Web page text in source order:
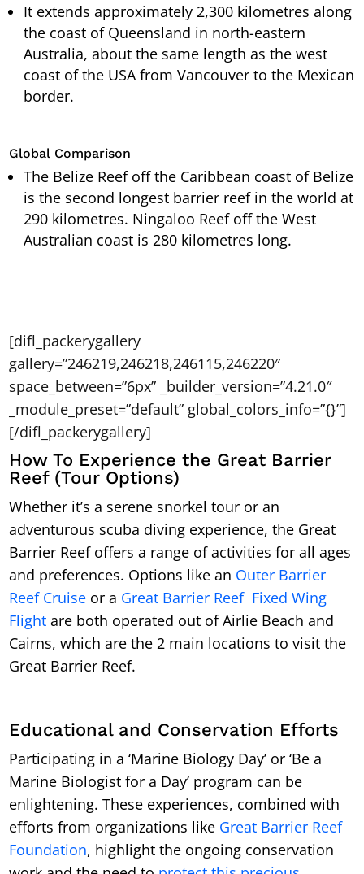
It extends approximately 2,300 kilometres along
the coast of Queensland in north-eastern
Australia, about the same length as the west
coast of the USA from Vancouver to the Mexican
border.
Global Comparison
The Belize Reef off the Caribbean coast of Belize
is the second longest barrier reef in the world at
290 kilometres. Ningaloo Reef off the West
Australian coast is 280 kilometres long.
[difl_packerygallery
gallery=”246219,246218,246115,246220″
space_between=”6px” _builder_version=”4.21.0″
_module_preset=”default” global_colors_info=”{}”]
[/difl_packerygallery]
How To Experience the Great Barrier
Reef (Tour Options)
Whether it’s a serene snorkel tour or an
adventurous scuba diving experience, the Great
Barrier Reef offers a range of activities for all ages
and preferences. Options like an Outer Barrier
Reef Cruise or a Great Barrier Reef Fixed Wing
Flight are both operated out of Airlie Beach and
Cairns, which are the 2 main locations to visit the
Great Barrier Reef.
Educational and Conservation Efforts
Participating in a ‘Marine Biology Day’ or ‘Be a
Marine Biologist for a Day’ program can be
enlightening. These experiences, combined with
efforts from organizations like Great Barrier Reef
Foundation, highlight the ongoing conservation